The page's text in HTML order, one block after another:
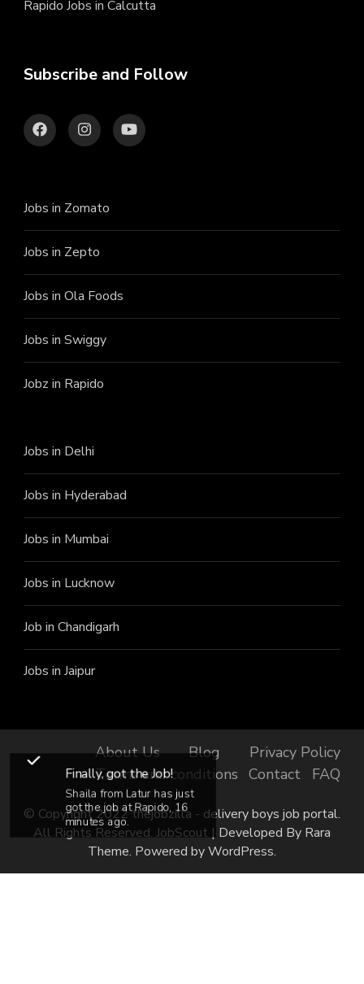
Rapido Jobs in Calcutta
Subscribe and Follow
Jobs in Zomato
Jobs in Zepto
Jobs in Ola Foods
Jobs in Swiggy
Jobz in Rapido
Jobs in Delhi
Jobs in Hyderabad
Jobs in Mumbai
Jobs in Lucknow
Job in Chandigarh
Jobs in Jaipur
About Us Blog
Privacy Policy
Terms and conditions
Contact FAQ
© Copyright 2022 thejobzilla - delivery boys job portal.
All Rights Reserved. JobScout | Developed By Rara
Theme. Powered byWordPress.
Finally, got the Job!
Shaila from Latur has just
got the job at Rapido, 16
minutes ago.